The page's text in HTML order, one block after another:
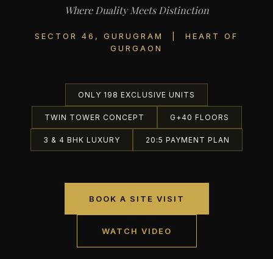
Where Duality Meets Distinction
SECTOR 46, GURUGRAM | HEART OF
GURGAON
ONLY 198 EXCLUSIVE UNITS
TWIN TOWER CONCEPT G+40 FLOORS
3 & 4 BHK LUXURY 20:5 PAYMENT PLAN
BOOK A SITE VISIT
WATCH VIDEO